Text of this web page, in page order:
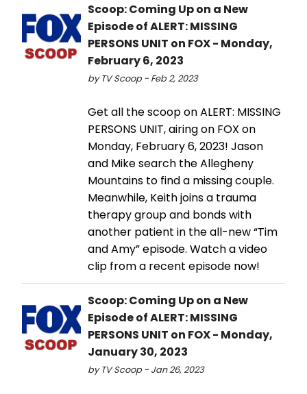
Scoop: Coming Up on a New
Episode of ALERT: MISSING
PERSONS UNIT on FOX - Monday,
February 6, 2023
by TV Scoop - Feb 2, 2023
Get all the scoop on ALERT: MISSING
PERSONS UNIT, airing on FOX on
Monday, February 6, 2023! Jason
and Mike search the Allegheny
Mountains to find a missing couple.
Meanwhile, Keith joins a trauma
therapy group and bonds with
another patient in the all-new “Tim
and Amy” episode. Watch a video
clip from a recent episode now!
Scoop: Coming Up on a New
Episode of ALERT: MISSING
PERSONS UNIT on FOX - Monday,
January 30, 2023
by TV Scoop - Jan 26, 2023